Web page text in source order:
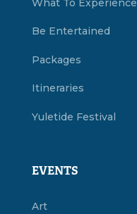
Be Entertained
Packages
Itineraries
Yuletide Festival
EVENTS
Art